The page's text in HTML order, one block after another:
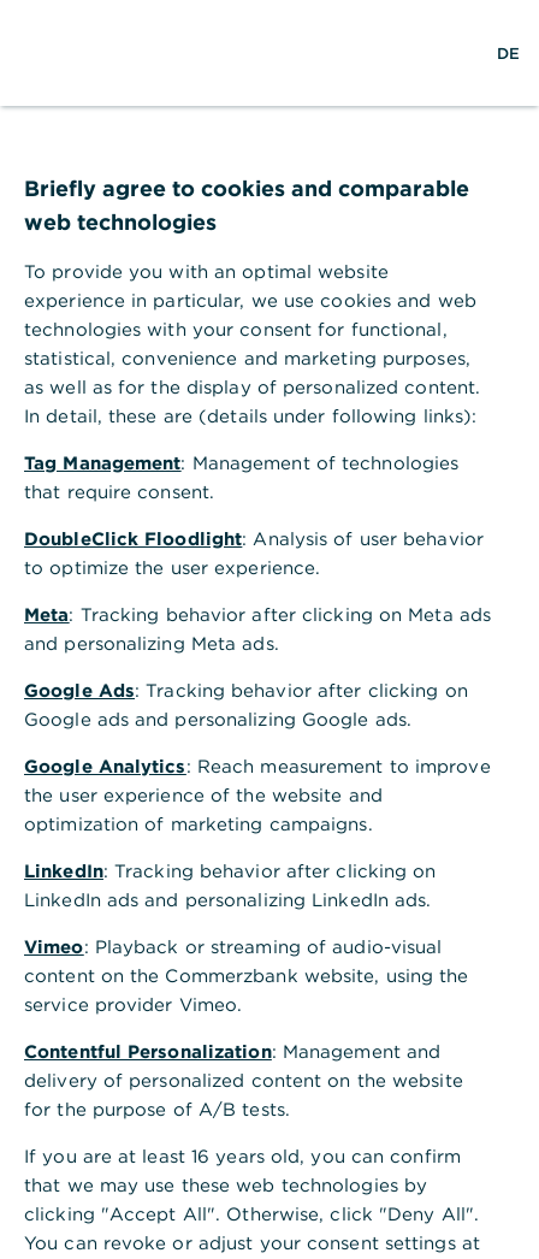
h
e
ü
Ihr Browser akzeptiert keine Cookies.
Bitte gehen Sie in die Einstellungen Ihres Browsers
und aktivieren Sie Cookies, um alle Funktionen
dieser Seite nutzen zu können.
DE
Briefly agree to cookies and comparable
web technologies
To provide you with an optimal website
experience in particular, we use cookies and web
technologies with your consent for functional,
statistical, convenience and marketing purposes,
as well as for the display of personalized content.
In detail, these are (details under following links):
Tag Management: Management of technologies
that require consent.
DoubleClick Floodlight: Analysis of user behavior
to optimize the user experience.
Meta: Tracking behavior after clicking on Meta ads
and personalizing Meta ads.
Google Ads: Tracking behavior after clicking on
Google ads and personalizing Google ads.
Google Analytics: Reach measurement to improve
the user experience of the website and
optimization of marketing campaigns.
LinkedIn: Tracking behavior after clicking on
LinkedIn ads and personalizing LinkedIn ads.
Vimeo: Playback or streaming of audio-visual
content on the Commerzbank website, using the
service provider Vimeo.
Contentful Personalization: Management and
delivery of personalized content on the website
for the purpose of A/B tests.
If you are at least 16 years old, you can confirm
that we may use these web technologies by
clicking "Accept All". Otherwise, click "Deny All".
You can revoke or adjust your consent settings at